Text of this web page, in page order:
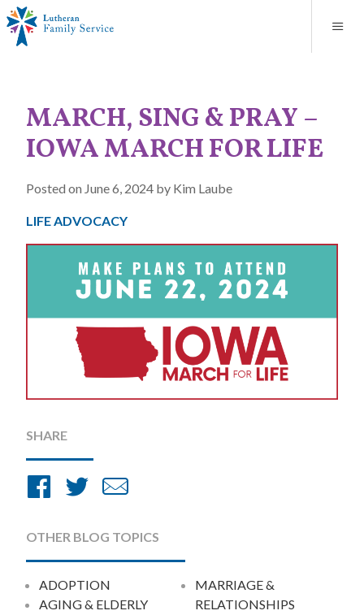
Adoption Services
MARCH, SING & PRAY –
IOWA MARCH FOR LIFE
Posted on June 6, 2024 by Kim Laube
LIFE ADVOCACY
SHARE
Share
Facebook
Share
Twitter
Email
OTHER BLOG TOPICS
ADOPTION
AGING & ELDERLY
MARRIAGE &
RELATIONSHIPS